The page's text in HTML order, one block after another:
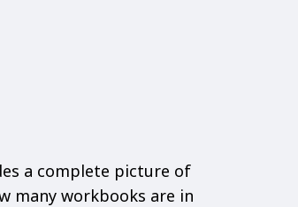
a complete picture of
many workbooks are in